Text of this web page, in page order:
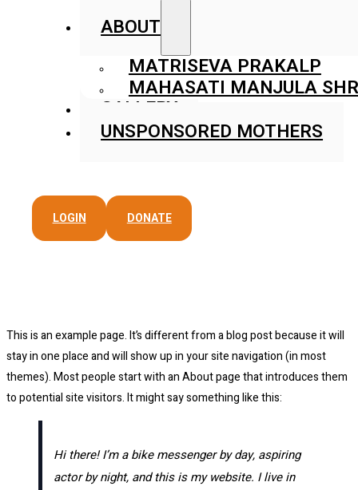
ABOUT
MATRISEVA PRAKALP
MAHASATI MANJULA
GALLERY
UNSPONSORED MOTHERS
LOGIN DONATE
This is an example page. It’s different from a blog post because it will
stay in one place and will show up in your site navigation (in most
themes). Most people start with an About page that introduces them
to potential site visitors. It might say something like this:
Hi there! I’m a bike messenger by day, aspiring
actor by night, and this is my website. I live in